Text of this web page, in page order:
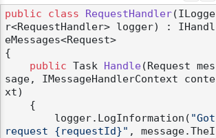
public class RequestHandler(ILogge
r<RequestHandler> logger) : IHandl
eMessages<Request>
{
public Task Handle( Request mes
sage, IMessageHandlerContext conte
xt)
        logger.LogInformation(
"Got
request {requestId}" , message.TheI